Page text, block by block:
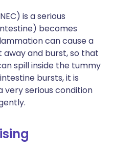
is a serious
becomes
can cause a
and burst, so that
spill inside the tummy
bursts, it is
very serious condition